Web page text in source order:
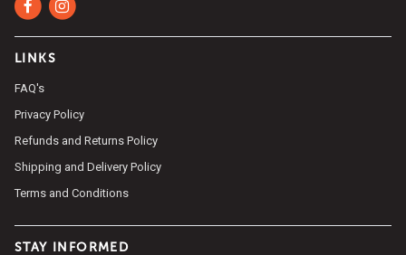
LINKS
FAQ's
Privacy Policy
Refunds and Returns Policy
Shipping and Delivery Policy
Terms and Conditions
STAY INFORMED